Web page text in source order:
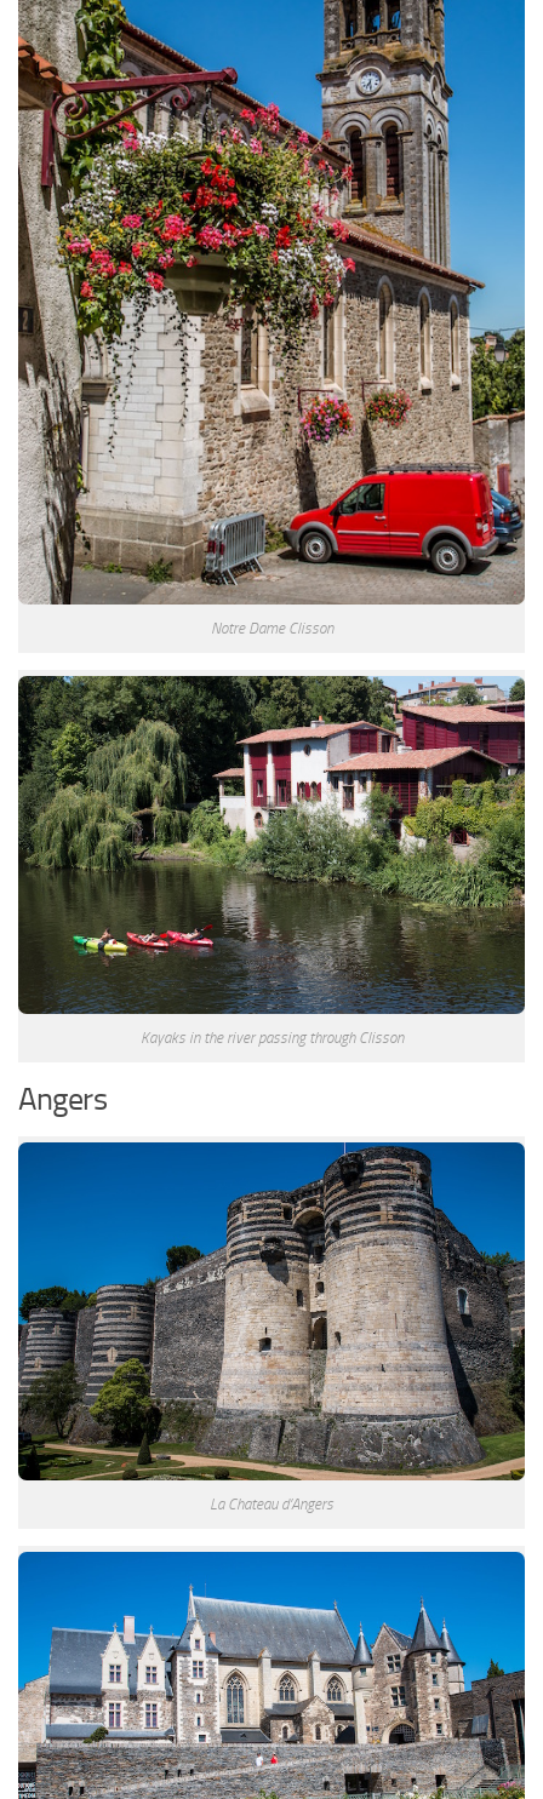
Notre Dame Clisson
Kayaks in the river passing through Clisson
Angers
La Chateau d’Angers